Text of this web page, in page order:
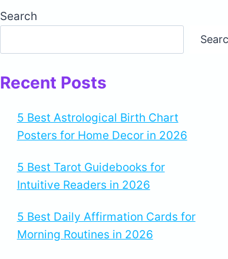
Search
Recent Posts
5 Best Astrological Birth Chart
Posters for Home Decor in 2026
5 Best Tarot Guidebooks for
Intuitive Readers in 2026
5 Best Daily Affirmation Cards for
Morning Routines in 2026